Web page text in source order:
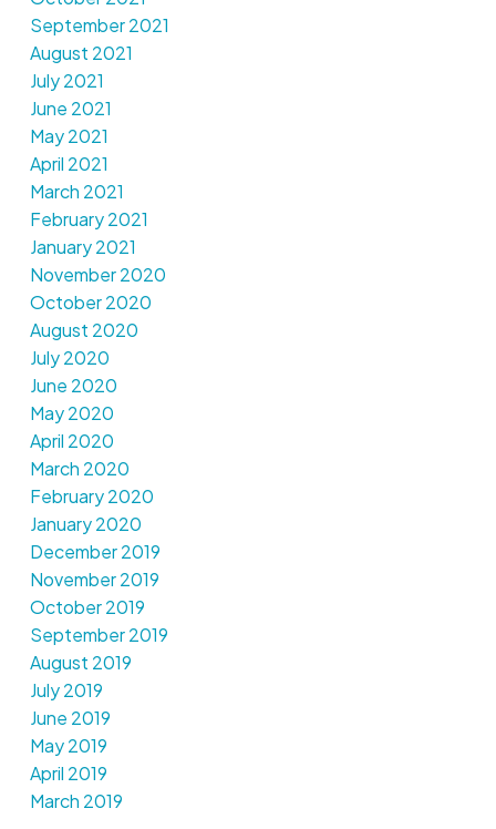
September 2021
August 2021
July 2021
June 2021
May 2021
April 2021
March 2021
February 2021
January 2021
November 2020
October 2020
August 2020
July 2020
June 2020
May 2020
April 2020
March 2020
February 2020
January 2020
December 2019
November 2019
October 2019
September 2019
August 2019
July 2019
June 2019
May 2019
April 2019
March 2019